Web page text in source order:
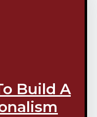
Build A